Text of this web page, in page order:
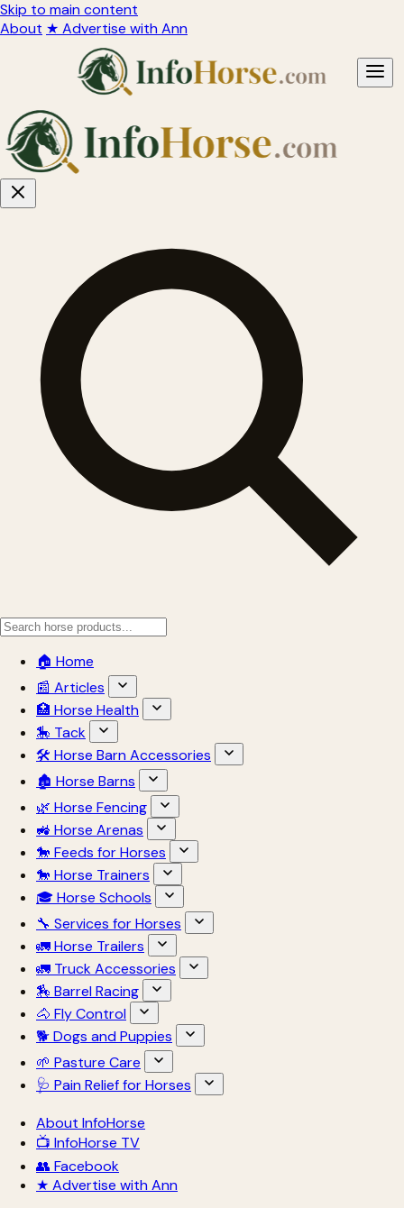
Skip to main content
About ★ Advertise with Ann
🏠 Home
📰 Articles
🏥 Horse Health
🎠 Tack
🛠 Horse Barn Accessories
🏚 Horse Barns
🌿 Horse Fencing
🚜 Horse Arenas
🐎 Feeds for Horses
🐎 Horse Trainers
🎓 Horse Schools
🔧 Services for Horses
🚛 Horse Trailers
🚛 Truck Accessories
🏇 Barrel Racing
🐴 Fly Control
🐕 Dogs and Puppies
🌱 Pasture Care
🩺 Pain Relief for Horses
About InfoHorse
📺 InfoHorse TV
👥 Facebook
★ Advertise with Ann